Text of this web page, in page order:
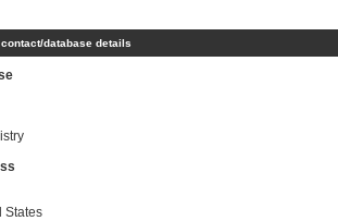
database details
States